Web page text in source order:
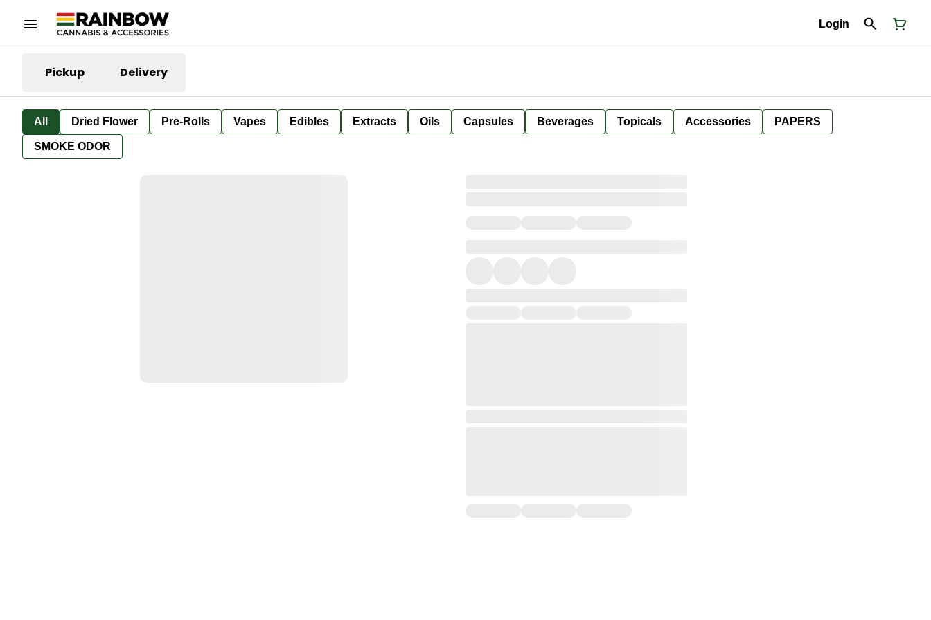
Login
Pickup Delivery
All Dried Flower Pre-Rolls Vapes Edibles Extracts Oils Capsules Beverages Topicals Accessories PAPERS
SMOKE ODOR